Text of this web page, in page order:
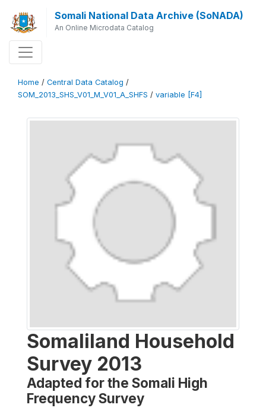
Somali National Data Archive (SoNADA)
An Online Microdata Catalog
Home / Central Data Catalog /
SOM_2013_SHS_V01_M_V01_A_SHFS / variable [F4]
Somaliland Household
Survey 2013
Adapted for the Somali High
Frequency Survey